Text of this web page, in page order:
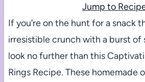
Jump to
If you’re on the hunt for a snack
irresistible crunch with a burst of
look no further than this
Rings Recipe. These homemade